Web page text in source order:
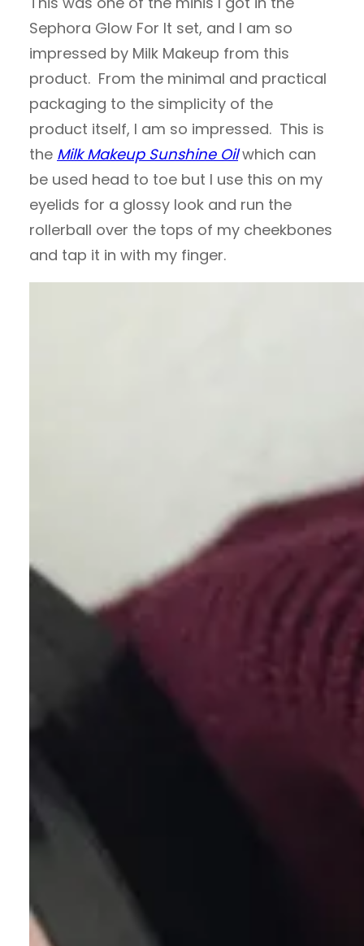
Sephora Glow For It set, and I am so
impressed by Milk Makeup from this
product. From the minimal and practical
packaging to the simplicity of the
product itself, I am so impressed. This is
the Milk Makeup Sunshine Oilwhich can
be used head to toe but I use this on my
eyelids for a glossy look and run the
rollerball over the tops of my cheekbones
and tap it in with my finger.